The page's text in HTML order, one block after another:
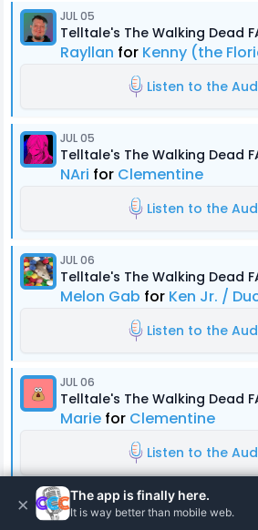
JUL 05
Telltale's The Walking Dead
Rayllan for Kenny (the
Listen to the
JUL 05
Telltale's The Walking Dead
NAri for Clementine
Listen to the
JUL 06
Telltale's The Walking Dead
Melon Gab for Ken Jr. /
Listen to the
JUL 06
Telltale's The Walking Dead
Marie for Clementine
Listen to the
JUL 03
Telltale's The Walking Dead
× The app is finally here.
It is way better than mobile web.